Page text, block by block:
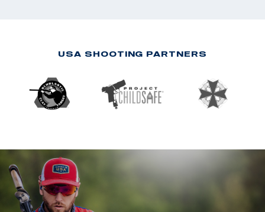
USA SHOOTING PARTNERS